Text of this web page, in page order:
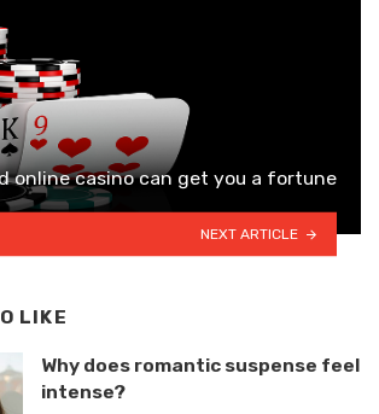
online casino can get you a fortune
NEXT ARTICLE
LIKE
Why does romantic suspense feel
intense?